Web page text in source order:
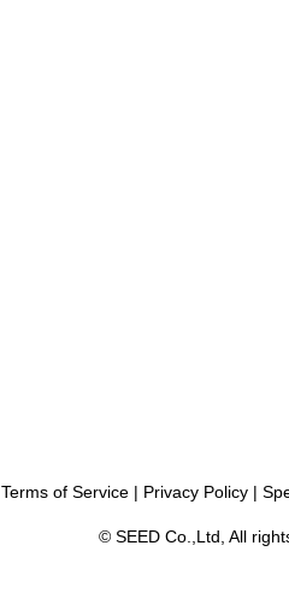
Terms of Service | Privacy Policy |
© SEED Co.,Ltd, All